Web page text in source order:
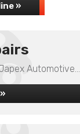
»
Automotive...